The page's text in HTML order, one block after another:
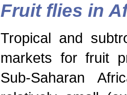
Fruit flies in
Tropical and
markets for fruit
Sub-Saharan